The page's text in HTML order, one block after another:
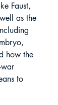
Faust,
as the
how the
to